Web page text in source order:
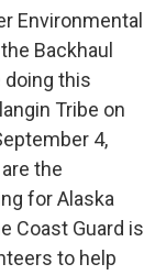
Environmental
Backhaul
doing this
Tribe on
4,
the
for Alaska
Coast Guard is
to help